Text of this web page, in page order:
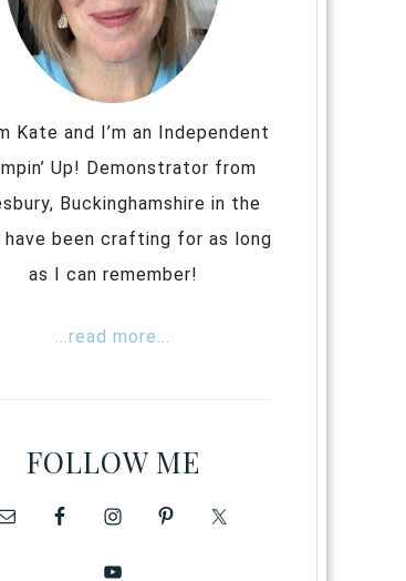
Kate and I’m an Independent
Up! Demonstrator from
Buckinghamshire in the
have been crafting for as long
as I can remember!
...read more...
FOLLOW ME